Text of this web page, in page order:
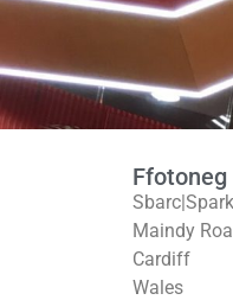
Sbarc|Spark
Maindy
Cardiff
Wales